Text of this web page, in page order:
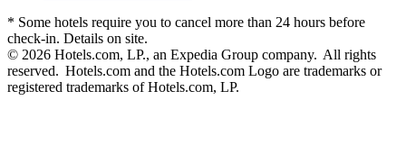
* Some hotels require you to cancel more than 24 hours before
check-in. Details on site.
© 2026 Hotels.com, LP., an Expedia Group company. All rights
reserved. Hotels.com and the Hotels.com Logo are trademarks or
registered trademarks of Hotels.com, LP.